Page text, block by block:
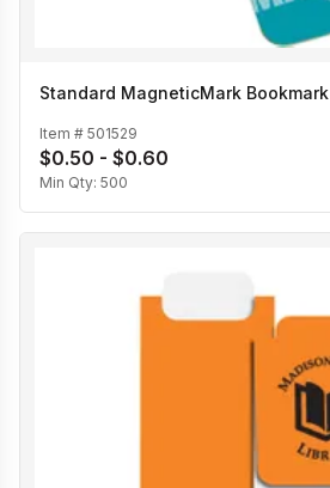
Standard MagneticMark Bookmark
Item # 501529
$0.50 - $0.60
Min Qty: 500